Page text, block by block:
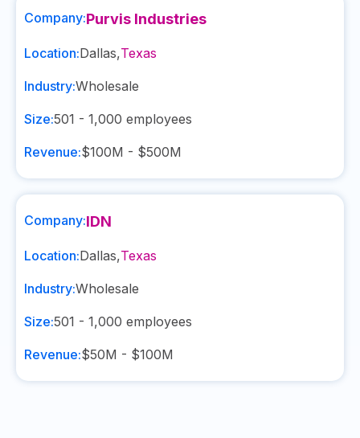
Company:Purvis Industries
Location:Dallas,Texas
Industry:Wholesale
Size:501 - 1,000 employees
Revenue:$100M - $500M
Company:IDN
Location:Dallas,Texas
Industry:Wholesale
Size:501 - 1,000 employees
Revenue:$50M - $100M